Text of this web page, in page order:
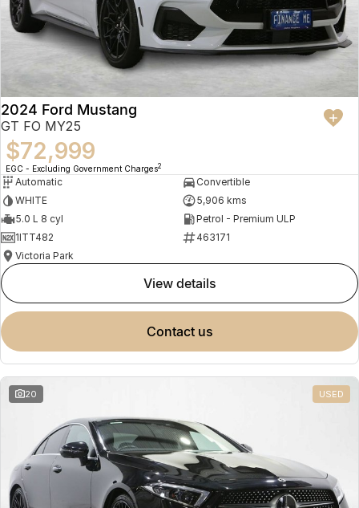
2024 Ford Mustang
GT FO MY25
$72,999
EGC - Excluding Government Charges2
Automatic
Convertible
WHITE
5,906 kms
5.0 L 8 cyl
Petrol - Premium ULP
1ITT482
463171
Victoria Park
view details
contact us
20 USED